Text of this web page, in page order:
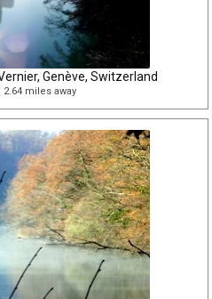
Genève, Switzerland
2.64 miles away